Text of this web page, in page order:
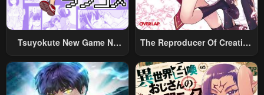
May 2, 2023 May 2, 2023
Chapter 9
May 2, 2023
Chapter 8
May 2, 2023
Chapter 7
May 2, 2023
Chapter 6
May 2, 2023
Tsuyokute New Game Na
The Reproducer Of Creation